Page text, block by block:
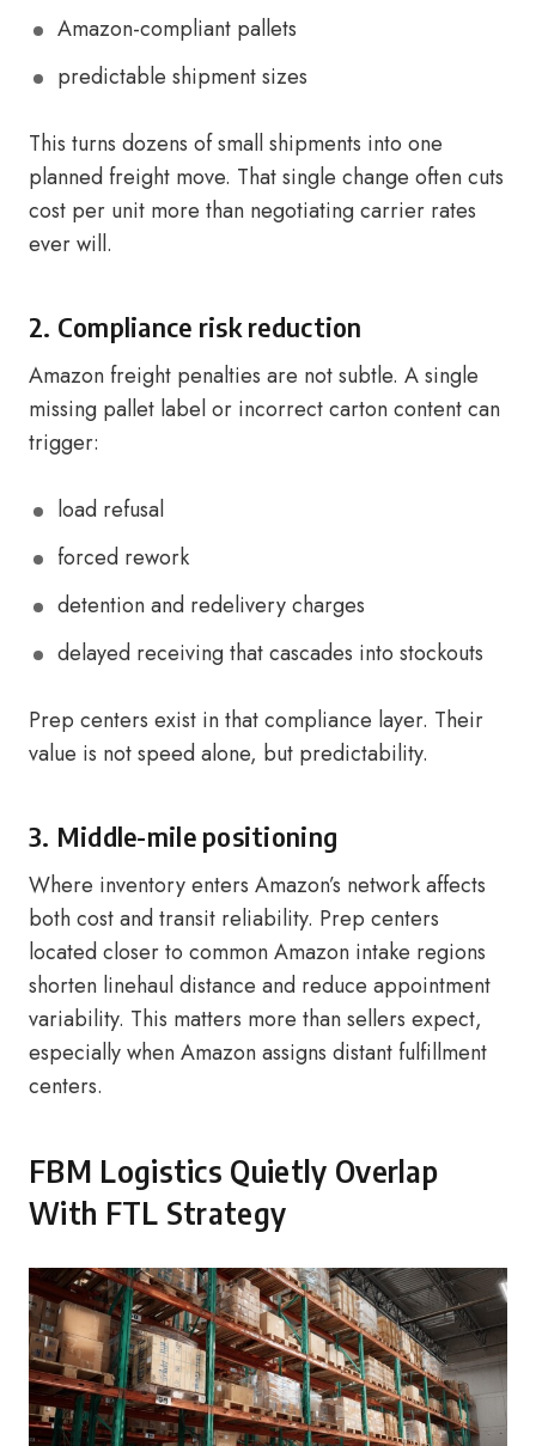
Amazon-compliant pallets
predictable shipment sizes
This turns dozens of small shipments into one
planned freight move. That single change often cuts
cost per unit more than negotiating carrier rates
ever will.
2. Compliance risk reduction
Amazon freight penalties are not subtle. A single
missing pallet label or incorrect carton content can
trigger:
load refusal
forced rework
detention and redelivery charges
delayed receiving that cascades into stockouts
Prep centers exist in that compliance layer. Their
value is not speed alone, but predictability.
3. Middle-mile positioning
Where inventory enters Amazon’s network affects
both cost and transit reliability. Prep centers
located closer to common Amazon intake regions
shorten linehaul distance and reduce appointment
variability. This matters more than sellers expect,
especially when Amazon assigns distant fulfillment
centers.
FBM Logistics Quietly Overlap
With FTL Strategy